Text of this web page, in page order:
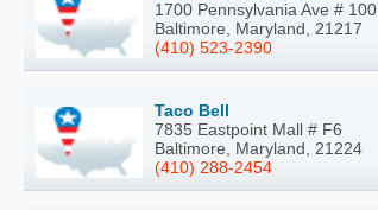
1700 Pennsylvania Ave # 100
Baltimore, Maryland, 21217
(410) 523-2390
Taco Bell
7835 Eastpoint Mall # F6
Baltimore, Maryland, 21224
(410) 288-2454